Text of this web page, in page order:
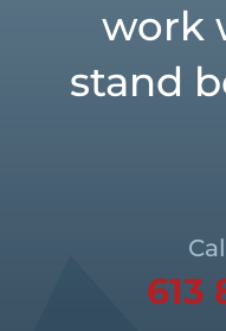
work
stand
613